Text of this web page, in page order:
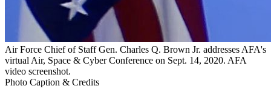
Air Force Chief of Staff Gen. Charles Q. Brown Jr. addresses AFA's
virtual Air, Space & Cyber Conference on Sept. 14, 2020. AFA
video screenshot.
Photo Caption & Credits